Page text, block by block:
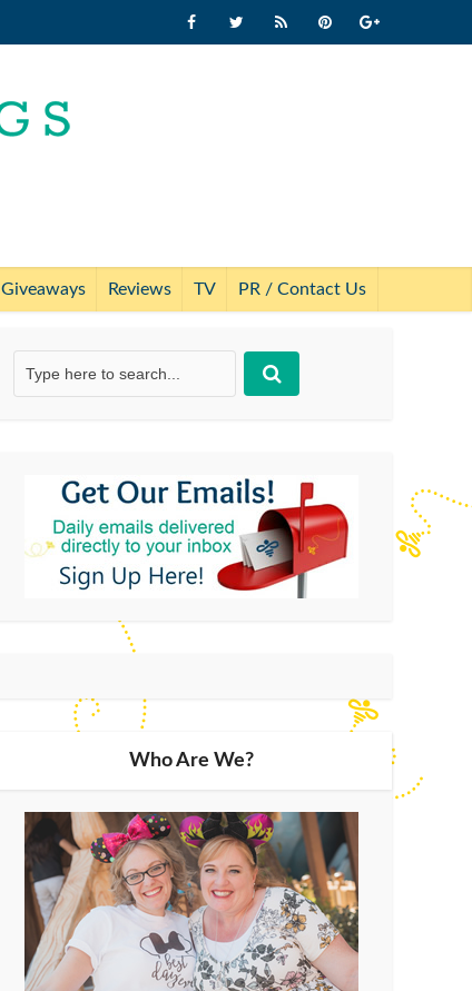
Giveaways Reviews TV PR / Contact Us
Who Are We?